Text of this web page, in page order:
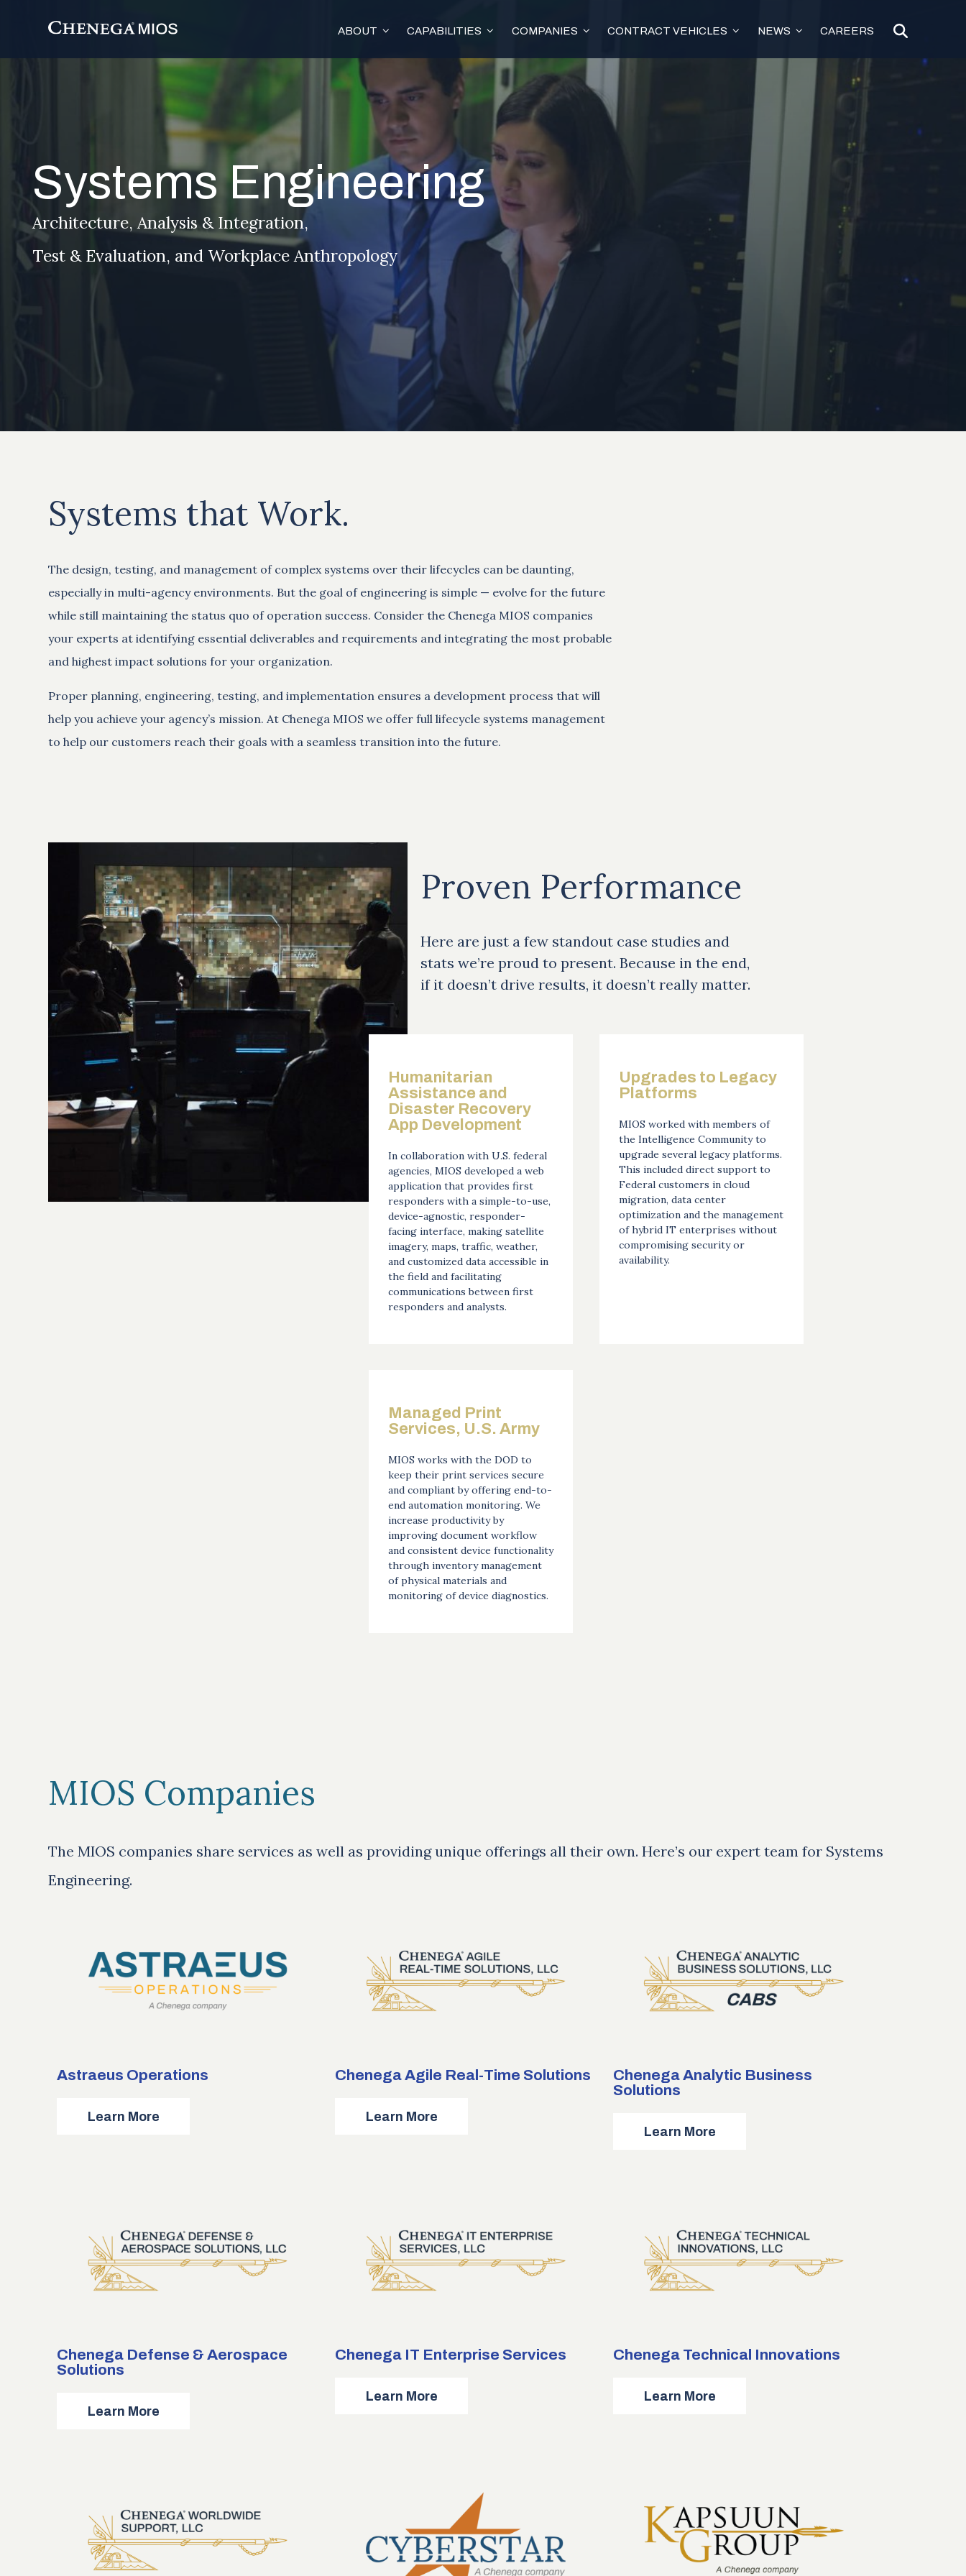
ABOUT CAPABILITIES COMPANIES CONTRACT VEHICLES NEWS CAREERS
Systems Engineering
Architecture, Analysis & Integration,
Test & Evaluation, and Workplace Anthropology
Systems that Work.
The design, testing, and management of complex systems over their lifecycles can be daunting,
especially in multi-agency environments. But the goal of engineering is simple — evolve for the future
while still maintaining the status quo of operation success. Consider the Chenega MIOS companies
your experts at identifying essential deliverables and requirements and integrating the most probable
and highest impact solutions for your organization.
Proper planning, engineering, testing, and implementation ensures a development process that will
help you achieve your agency’s mission. At Chenega MIOS we offer full lifecycle systems management
to help our customers reach their goals with a seamless transition into the future.
Proven Performance
Here are just a few standout case studies and
stats we’re proud to present. Because in the end,
if it doesn’t drive results, it doesn’t really matter.
Humanitarian
Assistance and
Disaster Recovery
App Development
In collaboration with U.S. federal
agencies, MIOS developed a web
application that provides first
responders with a simple-to-use,
device-agnostic, responder-
facing interface, making satellite
imagery, maps, traffic, weather,
and customized data accessible in
the field and facilitating
communications between first
responders and analysts.
Upgrades to Legacy
Platforms
MIOS worked with members of
the Intelligence Community to
upgrade several legacy platforms.
This included direct support to
Federal customers in cloud
migration, data center
optimization and the management
of hybrid IT enterprises without
compromising security or
availability.
Managed Print
Services, U.S. Army
MIOS works with the DOD to
keep their print services secure
and compliant by offering end-to-
end automation monitoring. We
increase productivity by
improving document workflow
and consistent device functionality
through inventory management
of physical materials and
monitoring of device diagnostics.
MIOS Companies
The MIOS companies share services as well as providing unique offerings all their own. Here’s our expert team for Systems
Engineering.
Astraeus Operations
Learn Moreabout
Chenega Agile Real-Time Solutions
Learn Moreabout
Chenega Analytic Business
Solutions
Learn Moreabout
Chenega Defense & Aerospace
Solutions
Learn Moreabout
Chenega IT Enterprise Services
Learn Moreabout
Chenega Technical Innovations
Learn Moreabout